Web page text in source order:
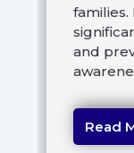
and
Read